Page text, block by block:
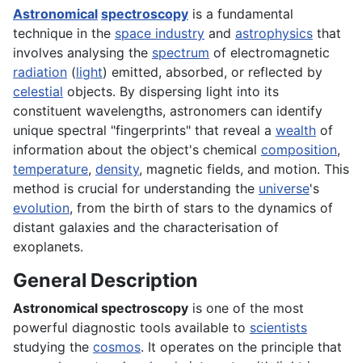
Astronomical spectroscopy is a fundamental
technique in the space industry and astrophysics that
involves analysing the spectrum of electromagnetic
radiation (light) emitted, absorbed, or reflected by
celestial objects. By dispersing light into its
constituent wavelengths, astronomers can identify
unique spectral "fingerprints" that reveal a wealth of
information about the object's chemical composition,
temperature, density, magnetic fields, and motion. This
method is crucial for understanding the universe's
evolution, from the birth of stars to the dynamics of
distant galaxies and the characterisation of
exoplanets.
General Description
Astronomical spectroscopy is one of the most
powerful diagnostic tools available to scientists
studying the cosmos. It operates on the principle that